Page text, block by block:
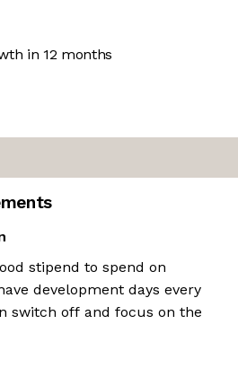
in 12 months
stipend to spend on
development days every
switch off and focus on the